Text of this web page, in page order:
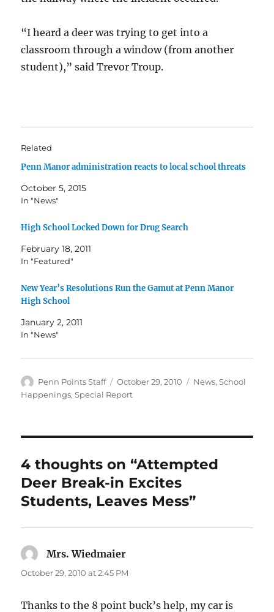
“I heard a deer was trying to get into a
classroom through a window (from another
student),” said Trevor Troup.
Related
Penn Manor administration reacts to local school threats
October 5, 2015
In "News"
High School Locked Down for Drug Search
February 18, 2011
In "Featured"
New Year’s Resolutions Run the Gamut at Penn Manor
High School
January 2, 2011
In "News"
Author
Penn Points Staff
Posted
on
October 29, 2010 Categories
News,School
Happenings,Special Report
4 thoughts on “Attempted
Deer Break-in Excites
Students, Leaves Mess”
Mrs. Wiedmaier
October 29, 2010 at 2:45 PM
Thanks to the 8 point buck’s help, my car is